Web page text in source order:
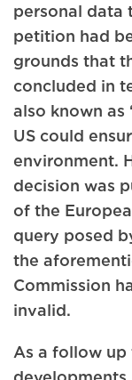
personal data
petition had
grounds that
concluded in
also known as
US could
environment.
decision was
of the
query posed
the
Commission
invalid.
As a follow